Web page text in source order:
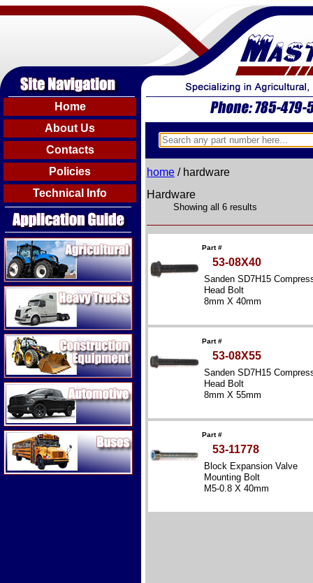
Home
About Us
Contacts
Policies
Technical Info
Agricultural
Heavy Trucks
Construction Equipment
Automotive
Buses
home / hardware
Hardware
Showing all 6 results
Part #
53-08X40
Sanden SD7H15
Head Bolt
8mm X 40mm
Part #
53-08X55
Sanden SD7H15
Head Bolt
8mm X 55mm
Part #
53-11778
Block Expansion Valve
Mounting Bolt
M5-0.8 X 40mm